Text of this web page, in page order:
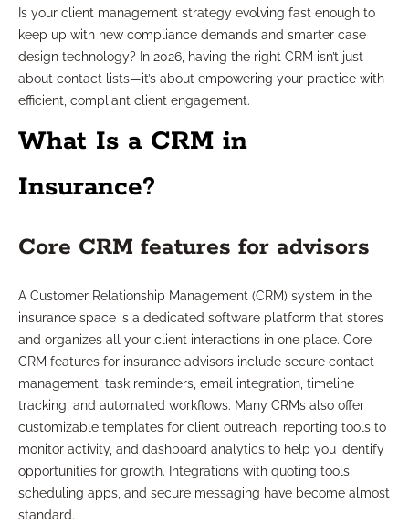
Is your client management strategy evolving fast enough to
keep up with new compliance demands and smarter case
design technology? In 2026, having the right CRM isn’t just
about contact lists—it’s about empowering your practice with
efficient, compliant client engagement.
What Is a CRM in
Insurance?
Core CRM features for advisors
A Customer Relationship Management (CRM) system in the
insurance space is a dedicated software platform that stores
and organizes all your client interactions in one place. Core
CRM features for insurance advisors include secure contact
management, task reminders, email integration, timeline
tracking, and automated workflows. Many CRMs also offer
customizable templates for client outreach, reporting tools to
monitor activity, and dashboard analytics to help you identify
opportunities for growth. Integrations with quoting tools,
scheduling apps, and secure messaging have become almost
standard.